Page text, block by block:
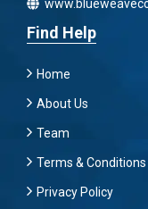
Find Help
Home
About Us
Team
Terms & Conditions
Privacy Policy